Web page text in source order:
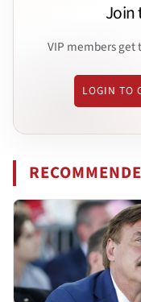
Join
VIP members
LOGIN TO